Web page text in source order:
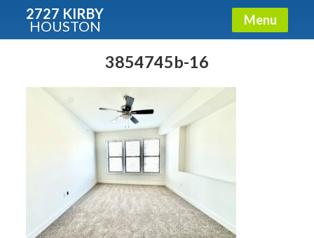
2727 KIRBY
HOUSTON Menu
3854745b-16
Condos - Luxury Guide
Free!